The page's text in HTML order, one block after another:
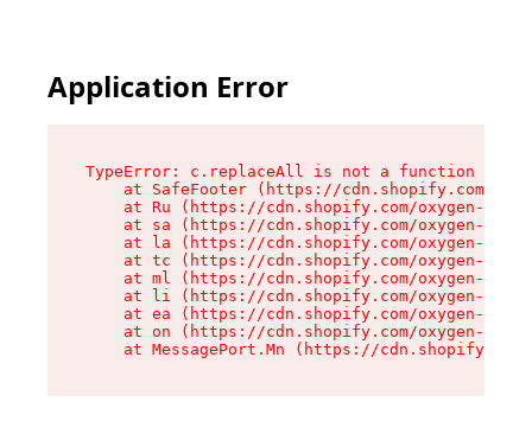
Application Error
TypeError: c.replaceAll is not a function
at SafeFooter (https://cdn.shopify.com/
at Ru (https://cdn.shopify.com/oxygen-v2/
at sa (https://cdn.shopify.com/oxygen-v2/
at la (https://cdn.shopify.com/oxygen-v2/
at tc (https://cdn.shopify.com/oxygen-v2/
at ml (https://cdn.shopify.com/oxygen-v2/
at li (https://cdn.shopify.com/oxygen-v2/
at ea (https://cdn.shopify.com/oxygen-v2/
at on (https://cdn.shopify.com/oxygen-v2/
at MessagePort.Mn (https://